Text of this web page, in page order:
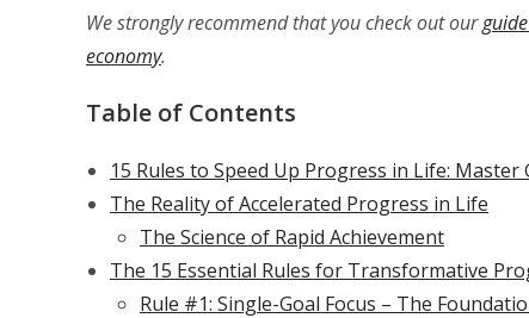
We strongly recommend that you check out our
economy.
Table of Contents
15 Rules to Speed Up Progress in Life: Master
The Reality of Accelerated Progress in Life
The Science of Rapid Achievement
The 15 Essential Rules for Transformative
Rule #1: Single-Goal Focus – The